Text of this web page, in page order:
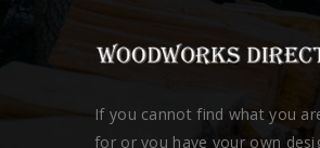
If you cannot find what you
for or you have your own